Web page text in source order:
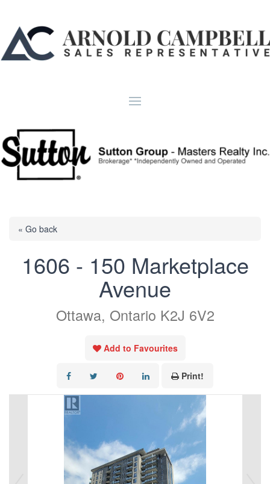
« Go back
1606 - 150 Marketplace
Avenue
Ottawa, Ontario K2J 6V2
Add to Favourites
Print!